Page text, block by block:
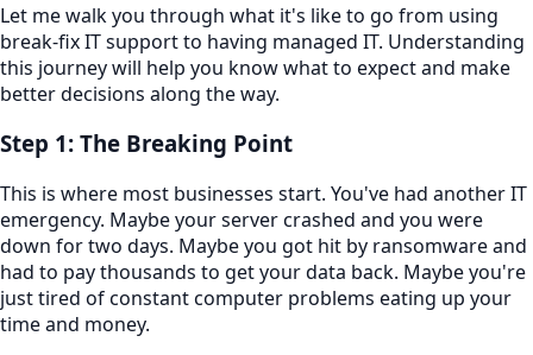
Let me walk you through what it's like to go from using
break-fix IT support to having managed IT. Understanding
this journey will help you know what to expect and make
better decisions along the way.
Step 1: The Breaking Point
This is where most businesses start. You've had another IT
emergency. Maybe your server crashed and you were
down for two days. Maybe you got hit by ransomware and
had to pay thousands to get your data back. Maybe you're
just tired of constant computer problems eating up your
time and money.